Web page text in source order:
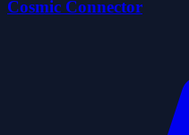
Cosmic Connector